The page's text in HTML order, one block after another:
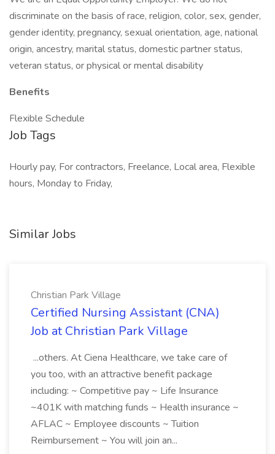
discriminate on the basis of race, religion, color, sex, gender,
gender identity, pregnancy, sexual orientation, age, national
origin, ancestry, marital status, domestic partner status,
veteran status, or physical or mental disability
Benefits
Flexible Schedule
Job Tags
Hourly pay, For contractors, Freelance, Local area, Flexible
hours, Monday to Friday,
Similar Jobs
Christian Park Village
Certified Nursing Assistant (CNA)
Job at Christian Park Village
...others. At Ciena Healthcare, we take care of
you too, with an attractive benefit package
including: ~ Competitive pay ~ Life Insurance
~401K with matching funds ~ Health insurance ~
AFLAC ~ Employee discounts ~ Tuition
Reimbursement ~ You will join an...